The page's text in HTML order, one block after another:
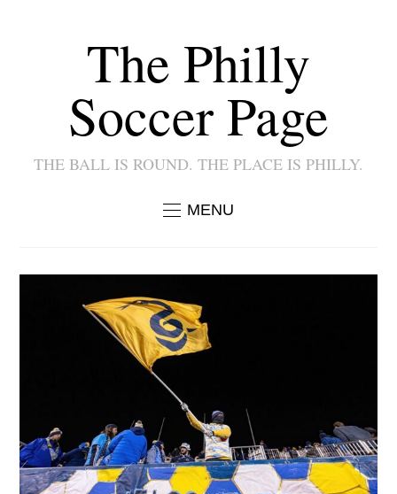
The Philly
Soccer Page
THE BALL IS ROUND. THE PLACE IS PHILLY.
MENU